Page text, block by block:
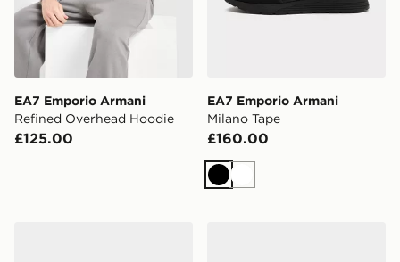
EA7 Emporio Armani
Refined Overhead Hoodie
£125.00
EA7 Emporio Armani
Milano Tape
£160.00
BlackWhite